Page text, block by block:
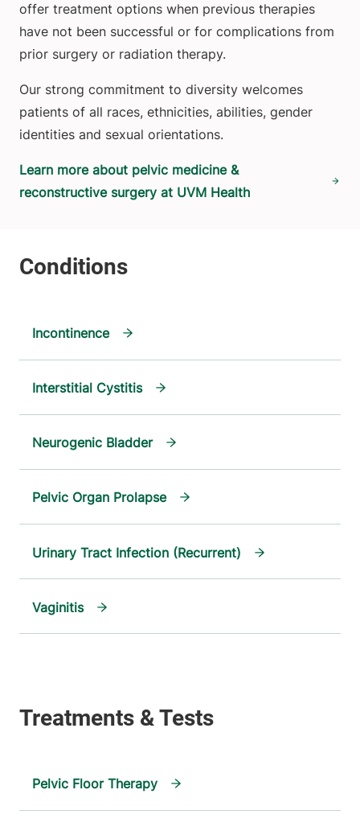
offer treatment options when previous therapies
have not been successful or for complications from
prior surgery or radiation therapy.
Our strong commitment to diversity welcomes
patients of all races, ethnicities, abilities, gender
identities and sexual orientations.
Learn more about pelvic medicine &
reconstructive surgery at UVM Health
Incontinence
Interstitial Cystitis
Neurogenic Bladder
Pelvic Organ Prolapse
Urinary Tract Infection (Recurrent)
Vaginitis
Pelvic Floor Therapy